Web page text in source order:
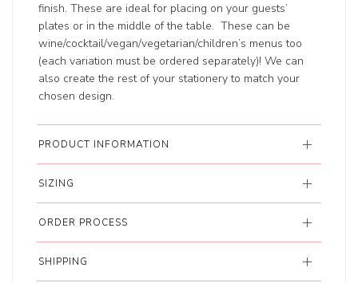
finish. These are ideal for placing on your guests’
plates or in the middle of the table. These can be
wine/cocktail/vegan/vegetarian/children’s menus too
(each variation must be ordered separately)! We can
also create the rest of your stationery to match your
chosen design.
PRODUCT INFORMATION
SIZING
ORDER PROCESS
SHIPPING